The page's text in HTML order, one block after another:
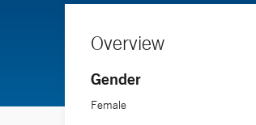
Overview
Gender
Female